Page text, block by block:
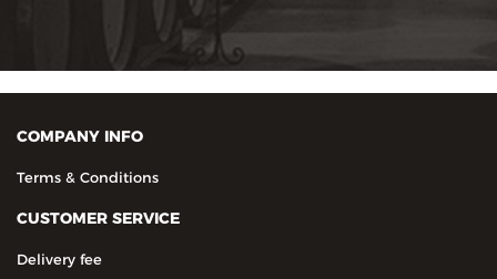
COMPANY INFO
Terms & Conditions
CUSTOMER SERVICE
Delivery fee